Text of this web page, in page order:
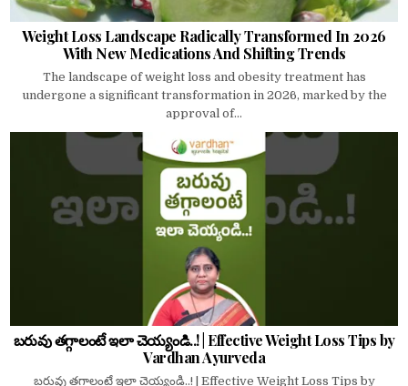
Weight Loss Landscape Radically Transformed In 2026
With New Medications And Shifting Trends
The landscape of weight loss and obesity treatment has
undergone a significant transformation in 2026, marked by the
approval of...
బరువు తగ్గాలంటే ఇలా చెయ్యండి..! | Effective Weight Loss Tips by
Vardhan Ayurveda
బరువు తగ్గాలంటే ఇలా చెయ్యండి..! | Effective Weight Loss Tips by